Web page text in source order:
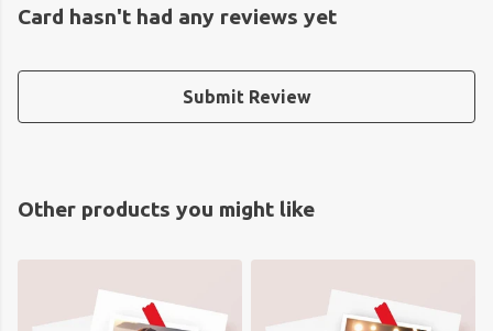
Card hasn't had any reviews yet
Submit Review
Other products you might like